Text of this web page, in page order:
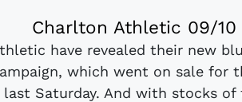
Charlton Athletic 09/10
have revealed their new
which went on sale
last Saturday. And with stocks